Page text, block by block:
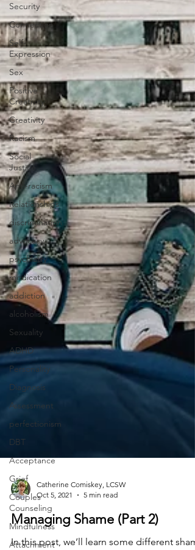
Security
Connection
Self-
Expression
Sex
Positive
Creativity
Creativity
Racism
Social
Justice
Anti-racism
Relationships
discrimination
advocacy
psychiatry
medication
addiction
alcoholism
Sexuality
ADHD
Personality
Diagnosis
Assessment
perfectionism
DBT
Acceptance
Grief
Couples
Counseling
Mindfulness
Attachment
Catherine Comiskey, LCSW
Oct 5, 2021
5 min read